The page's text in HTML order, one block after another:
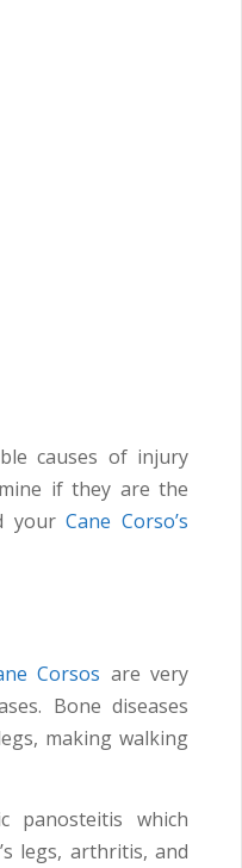
causes of injury
if they are the
yourCane Corso’s
Corsos are very
Bone diseases
making walking
panosteitis which
legs, arthritis, and